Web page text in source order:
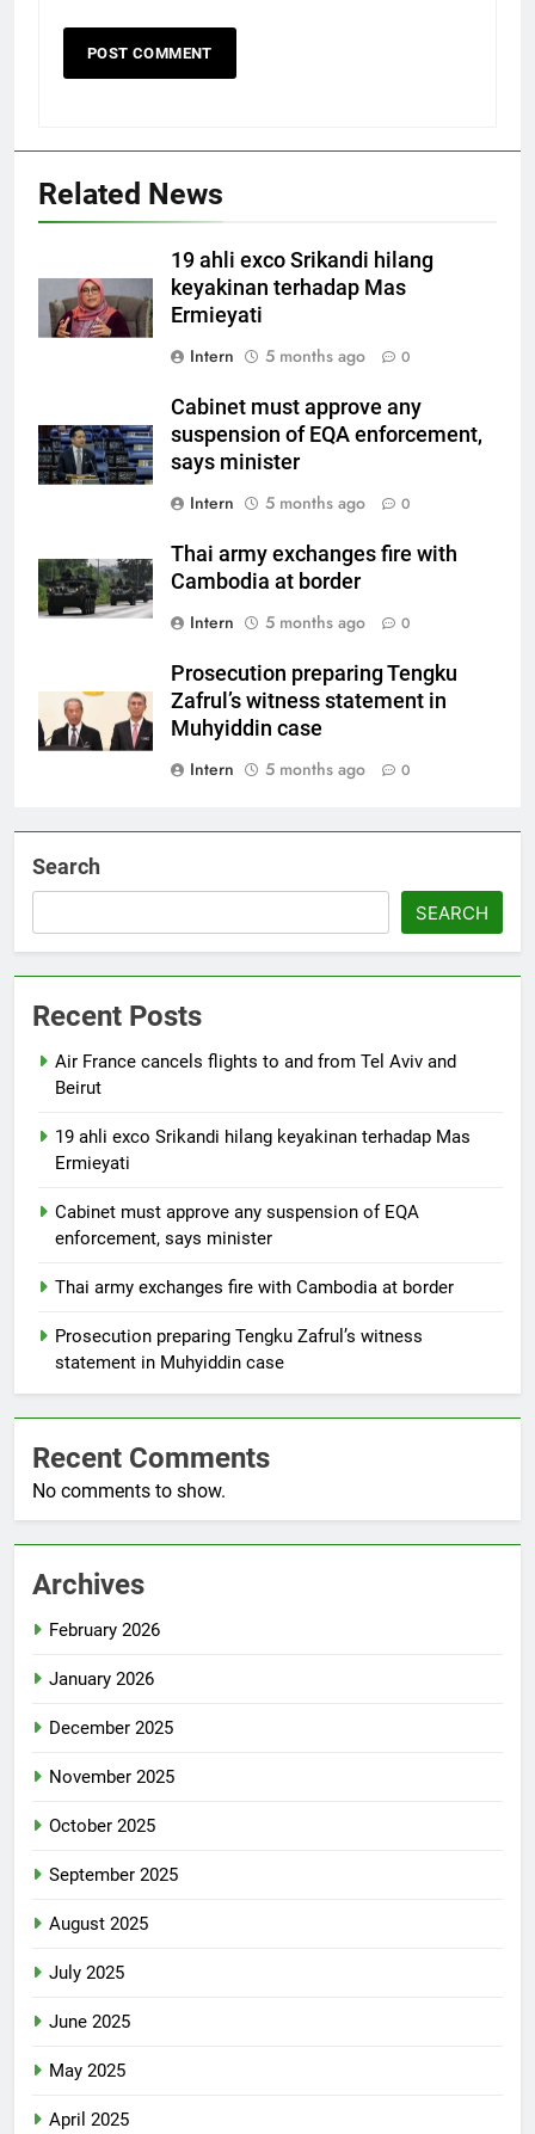
Related News
19 ahli exco Srikandi hilang
keyakinan terhadap Mas
Ermieyati
Intern
5 months ago 0
Cabinet must approve any
suspension of EQA enforcement,
says minister
Intern
5 months ago 0
Thai army exchanges fire with
Cambodia at border
Intern
5 months ago 0
Prosecution preparing Tengku
Zafrul’s witness statement in
Muhyiddin case
Intern
5 months ago 0
Search
SEARCH
Recent Posts
Air France cancels flights to and from Tel Aviv and
Beirut
19 ahli exco Srikandi hilang keyakinan terhadap Mas
Ermieyati
Cabinet must approve any suspension of EQA
enforcement, says minister
Thai army exchanges fire with Cambodia at border
Prosecution preparing Tengku Zafrul’s witness
statement in Muhyiddin case
Recent Comments
No comments to show.
Archives
February 2026
January 2026
December 2025
November 2025
October 2025
September 2025
August 2025
July 2025
June 2025
May 2025
April 2025